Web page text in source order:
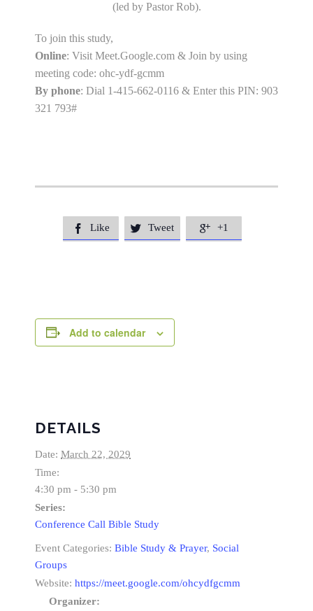
(led by Pastor Rob).
To join this study,
Online: Visit Meet.Google.com & Join by using
meeting code: ohc-ydf-gcmm
By phone: Dial 1-415-662-0116 & Enter this PIN: 903
321 793#
 Like  Tweet  +1
Add to calendar
DETAILS
Date: March 22, 2029
Time:
4:30 pm - 5:30 pm
Series:
Conference Call Bible Study
Event Categories: Bible Study & Prayer, Social
Groups
Website: https://meet.google.com/ohcydfgcmm
Organizer: